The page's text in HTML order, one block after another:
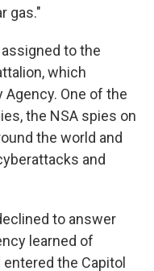
gas."
to the
which
One of the
the NSA spies on
the world and
and
to answer
learned of
the Capitol